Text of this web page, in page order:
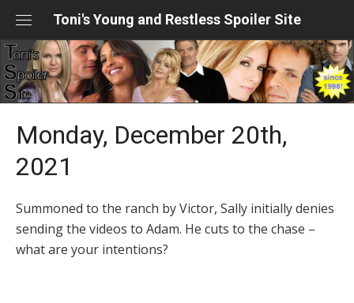
content
Toni's Young and Restless Spoiler Site
Monday, December 20th,
2021
Summoned to the ranch by Victor, Sally initially denies
sending the videos to Adam. He cuts to the chase –
what are your intentions?